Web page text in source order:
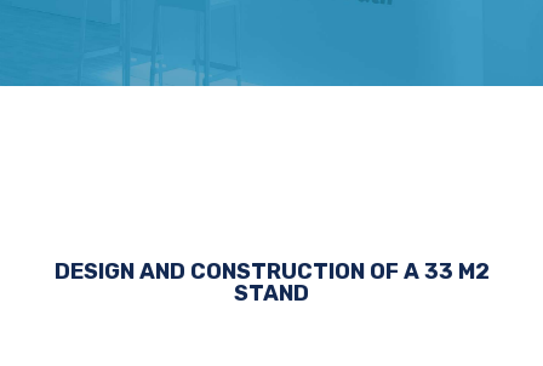
DESIGN AND CONSTRUCTION OF A 33 M2
STAND